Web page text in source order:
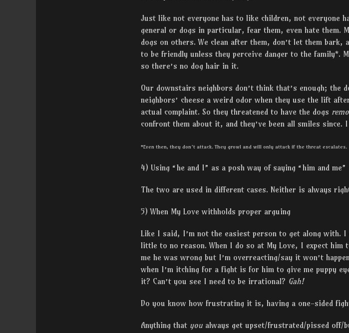
Just like not everyone has to like children, not everyone
general or dogs in particular, fear them, even hate
dogs on others. We clean after them, don’t let them bark,
to be friendly unless they perceive danger to the family*.
so there’s no dog hair in it.
Our downstairs neighbors don’t think that’s enough; the
neighbors’ cheese a weird odor when they use the lift
actual complaint. So they threatened to have the dogs
confront them about it, and they’ve been all smiles since.
*Even then, they don’t attack. They growl and will only attack if the threat escalates.
4) Using “he and I” as a posh way of saying “him and me”
The two are used in different cases. Neither is always
5) When My Love withholds proper arguing
Like I said, I’m not the easiest person to get along with.
little to no reason. When I do so at My Love, I expect
me he was wrong but I’m overreacting/say it won’t
when I’m itching for a fight is for him to give me puppy
it? Can’t you see I need to be irrational? Gah!
Do you know how frustrating it is, having a one-sided
Anything that you always get upset/frustrated/pissed off/